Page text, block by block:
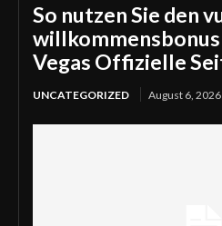
So nutzen Sie den
Vegas Offizielle
UNCATEGORIZED August 6, 2026